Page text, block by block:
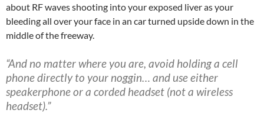
about RF waves shooting into your exposed liver as your
bleeding all over your face in an car turned upside down in the
middle of the freeway.
“And no matter where you are, avoid holding a cell
phone directly to your noggin… and use either
speakerphone or a corded headset (not a wireless
headset).”